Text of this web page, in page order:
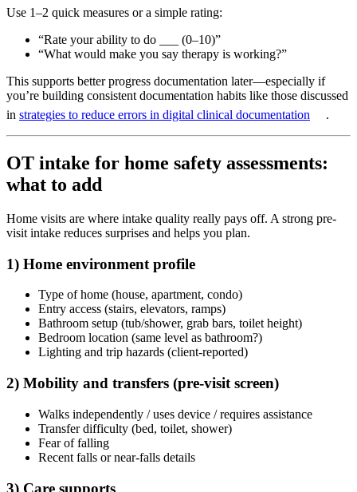
Use 1–2 quick measures or a simple rating:
“Rate your ability to do ___ (0–10)”
“What would make you say therapy is working?”
This supports better progress documentation later—especially if
you’re building consistent documentation habits like those discussed
in strategies to reduce errors in digital clinical documentation .
OT intake for home safety assessments:
what to add
Home visits are where intake quality really pays off. A strong pre-
visit intake reduces surprises and helps you plan.
1) Home environment profile
Type of home (house, apartment, condo)
Entry access (stairs, elevators, ramps)
Bathroom setup (tub/shower, grab bars, toilet height)
Bedroom location (same level as bathroom?)
Lighting and trip hazards (client-reported)
2) Mobility and transfers (pre-visit screen)
Walks independently / uses device / requires assistance
Transfer difficulty (bed, toilet, shower)
Fear of falling
Recent falls or near-falls details
3) Care supports